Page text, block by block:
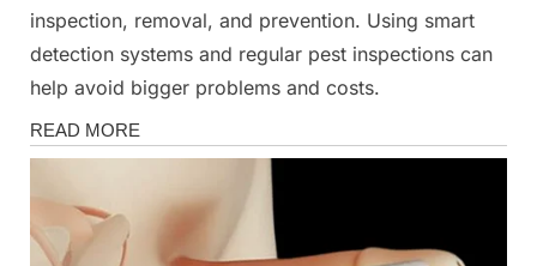
inspection, removal, and prevention. Using smart
detection systems and regular pest inspections can
help avoid bigger problems and costs.
News